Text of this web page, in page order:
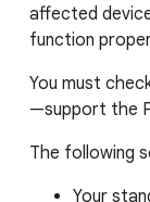
affected
function
You must
—support the
The following
Your